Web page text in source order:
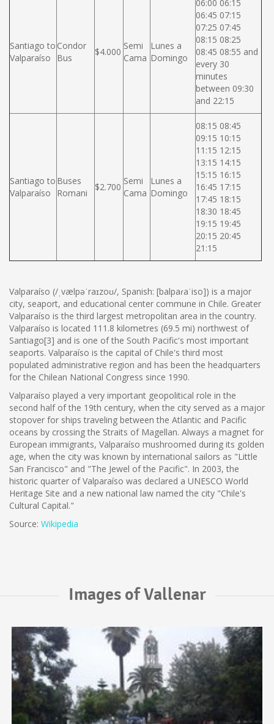
Santiago to
Valparaíso
Condor
Bus
$4.000
Semi
Cama
Lunes a
Domingo
06:00 06:15
06:45 07:15
07:25 07:45
08:15 08:25
08:45 08:55 and
every 30
minutes
between 09:30
and 22:15
Santiago to
Valparaíso
Buses
Romani
$2.700
Semi
Cama
Lunes a
Domingo
08:15 08:45
09:15 10:15
11:15 12:15
13:15 14:15
15:15 16:15
16:45 17:15
17:45 18:15
18:30 18:45
19:15 19:45
20:15 20:45
21:15
Valparaíso (/ˌvælpəˈraɪzoʊ/, Spanish: [balpaɾaˈiso]) is a major
city, seaport, and educational center commune in Chile. Greater
Valparaíso is the third largest metropolitan area in the country.
Valparaíso is located 111.8 kilometres (69.5 mi) northwest of
Santiago[3] and is one of the South Pacific's most important
seaports. Valparaíso is the capital of Chile's third most
populated administrative region and has been the headquarters
for the Chilean National Congress since 1990.
Valparaíso played a very important geopolitical role in the
second half of the 19th century, when the city served as a major
stopover for ships traveling between the Atlantic and Pacific
oceans by crossing the Straits of Magellan. Always a magnet for
European immigrants, Valparaíso mushroomed during its golden
age, when the city was known by international sailors as "Little
San Francisco" and "The Jewel of the Pacific". In 2003, the
historic quarter of Valparaíso was declared a UNESCO World
Heritage Site and a new national law named the city "Chile's
Cultural Capital."
Source: Wikipedia
Images of Vallenar